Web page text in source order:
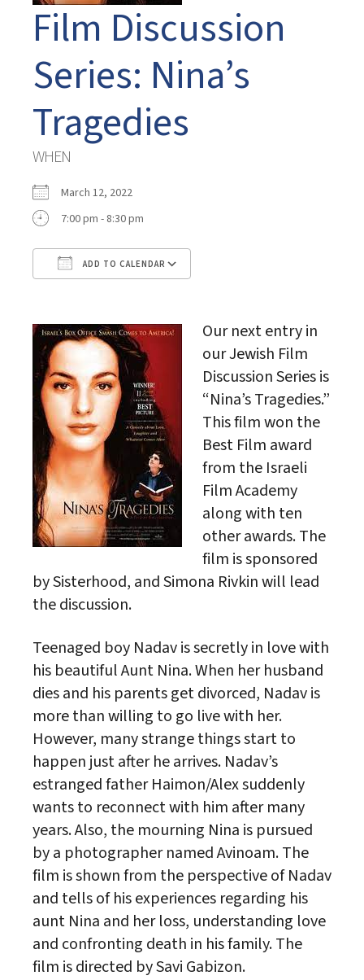
Film Discussion
Series: Nina’s
Tragedies
WHEN
March 12, 2022
7:00 pm - 8:30 pm
ADD TO CALENDAR
Our next entry in
our Jewish Film
Discussion Series is
“Nina’s Tragedies.”
This film won the
Best Film award
from the Israeli
Film Academy
along with ten
other awards. The
film is sponsored
by Sisterhood, and Simona Rivkin will lead
the discussion.
Teenaged boy Nadav is secretly in love with
his beautiful Aunt Nina. When her husband
dies and his parents get divorced, Nadav is
more than willing to go live with her.
However, many strange things start to
happen just after he arrives. Nadav’s
estranged father Haimon/Alex suddenly
wants to reconnect with him after many
years. Also, the mourning Nina is pursued
by a photographer named Avinoam. The
film is shown from the perspective of Nadav
and tells of his experiences regarding his
aunt Nina and her loss, understanding love
and confronting death in his family. The
film is directed by Savi Gabizon.